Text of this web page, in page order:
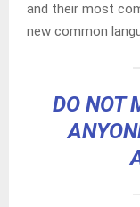
and their most
new common
DO NOT